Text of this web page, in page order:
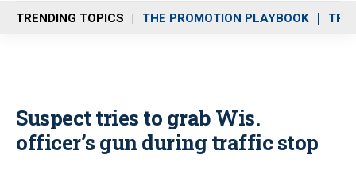
n
u
TRENDING TOPICS THE PROMOTION PLAYBOOK
Suspect tries to grab Wis.
officer’s gun during traffic stop